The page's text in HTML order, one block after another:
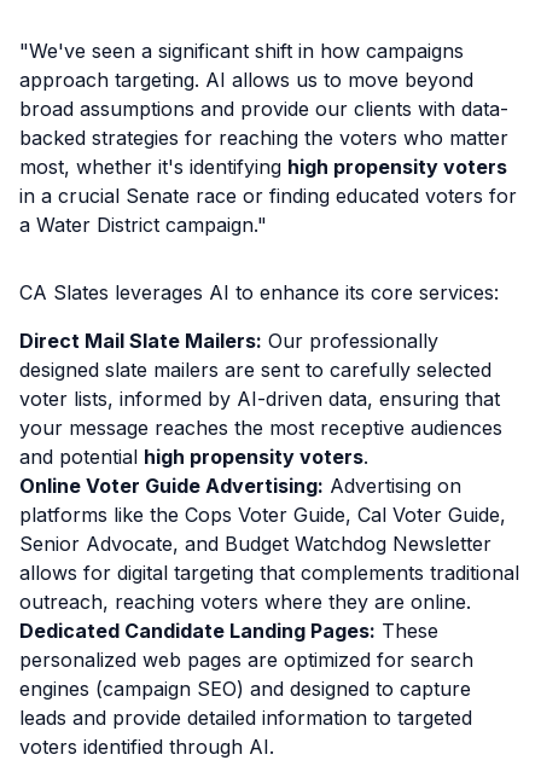
"We've seen a significant shift in how campaigns
approach targeting. AI allows us to move beyond
broad assumptions and provide our clients with data-
backed strategies for reaching the voters who matter
most, whether it's identifying high propensity voters
in a crucial Senate race or finding educated voters for
a Water District campaign."
CA Slates leverages AI to enhance its core services:
Direct Mail Slate Mailers: Our professionally
designed slate mailers are sent to carefully selected
voter lists, informed by AI-driven data, ensuring that
your message reaches the most receptive audiences
and potential high propensity voters.
Online Voter Guide Advertising: Advertising on
platforms like the Cops Voter Guide, Cal Voter Guide,
Senior Advocate, and Budget Watchdog Newsletter
allows for digital targeting that complements traditional
outreach, reaching voters where they are online.
Dedicated Candidate Landing Pages: These
personalized web pages are optimized for search
engines (campaign SEO) and designed to capture
leads and provide detailed information to targeted
voters identified through AI.